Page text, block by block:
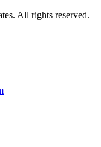
All rights reserved.